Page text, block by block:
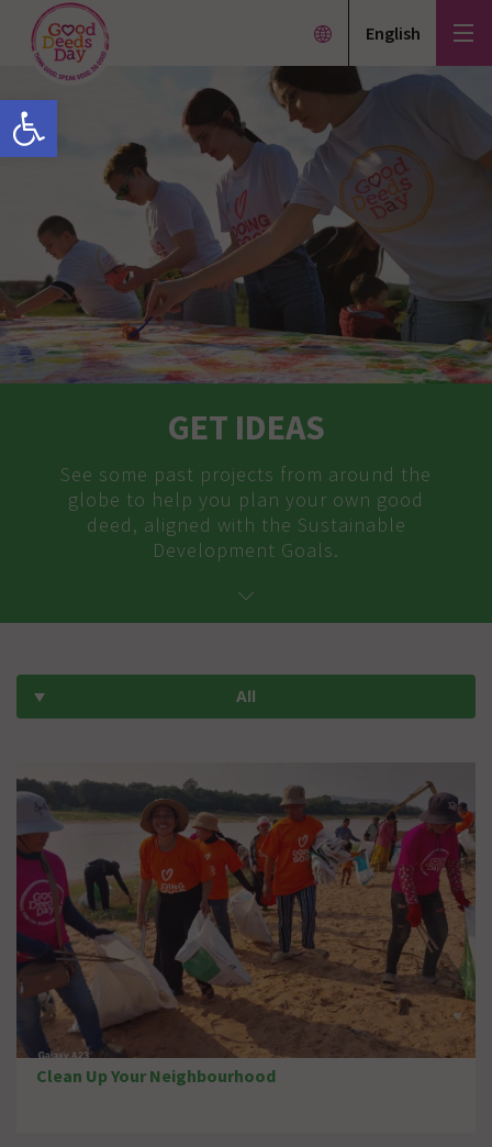
Open toolbar
English
GET IDEAS
See some past projects from around the
globe to help you plan your own good
deed, aligned with the Sustainable
Development Goals.
All
Clean Up Your Neighbourhood